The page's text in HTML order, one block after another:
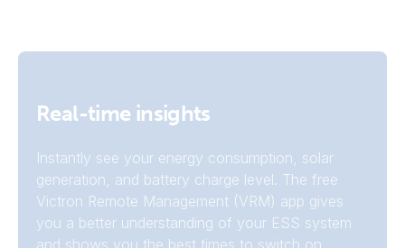
Real-time insights
Instantly see your energy consumption, solar
generation, and battery charge level. The free
Victron Remote Management (VRM) app gives
you a better understanding of your ESS system